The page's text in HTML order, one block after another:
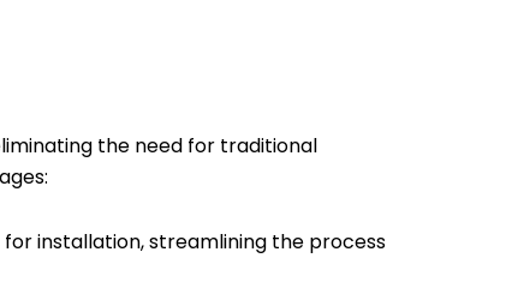
the need for traditional
installation, streamlining the process